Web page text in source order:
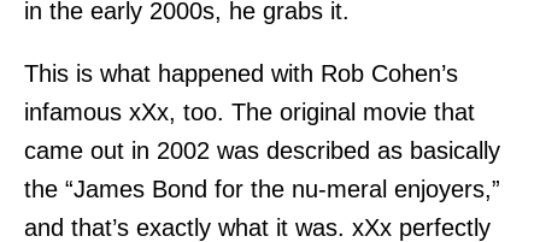
in the early 2000s, he grabs it.
This is what happened with Rob Cohen’s
infamous xXx, too. The original movie that
came out in 2002 was described as basically
the “James Bond for the nu-meral enjoyers,”
and that’s exactly what it was. xXx perfectly